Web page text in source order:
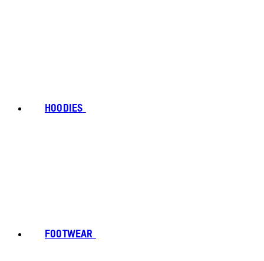
HOODIES
FOOTWEAR